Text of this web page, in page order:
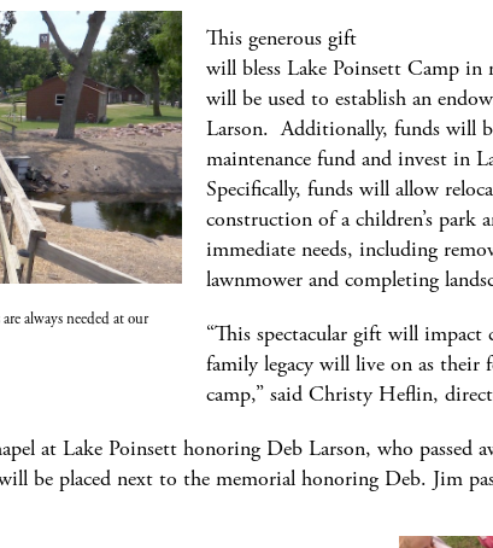
always needed at our
This generous gift
will bless Lake Poinsett Camp
will be used to establish an
Larson. Additionally, funds will
maintenance fund and invest in
Specifically, funds will allow
construction of a children’s park
immediate needs, including
lawnmower and completing
“This spectacular gift will impact
family legacy will live on as
camp,” said Christy Heflin,
at Lake Poinsett honoring Deb Larson, who passed
be placed next to the memorial honoring Deb. Jim